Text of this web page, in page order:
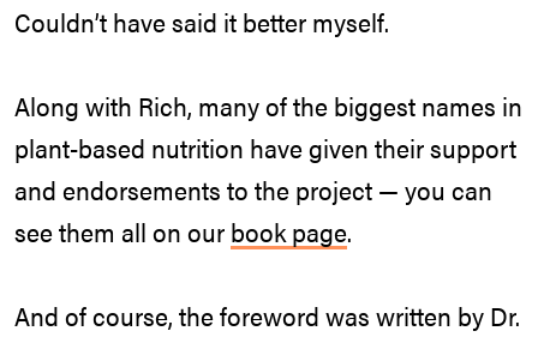
Couldn’t have said it better myself.
Along with Rich, many of the biggest names in
plant-based nutrition have given their support
and endorsements to the project — you can
see them all on our book page.
And of course, the foreword was written by Dr.